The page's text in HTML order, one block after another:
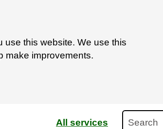
use this website. We use this
make improvements.
All services